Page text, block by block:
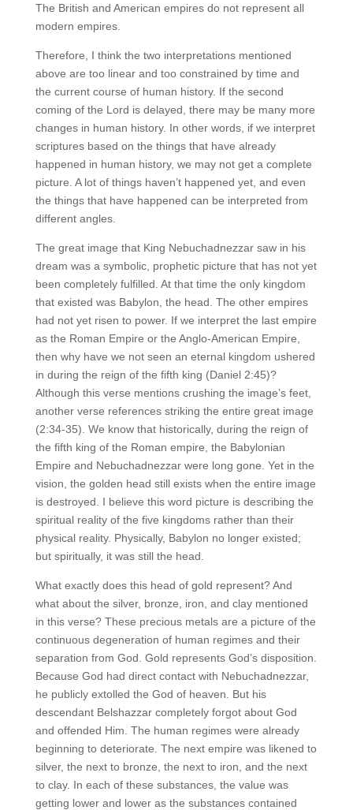
The British and American empires do not represent all
modern empires.
Therefore, I think the two interpretations mentioned
above are too linear and too constrained by time and
the current course of human history. If the second
coming of the Lord is delayed, there may be many more
changes in human history. In other words, if we interpret
scriptures based on the things that have already
happened in human history, we may not get a complete
picture. A lot of things haven’t happened yet, and even
the things that have happened can be interpreted from
different angles.
The great image that King Nebuchadnezzar saw in his
dream was a symbolic, prophetic picture that has not yet
been completely fulfilled. At that time the only kingdom
that existed was Babylon, the head. The other empires
had not yet risen to power. If we interpret the last empire
as the Roman Empire or the Anglo-American Empire,
then why have we not seen an eternal kingdom ushered
in during the reign of the fifth king (Daniel 2:45)?
Although this verse mentions crushing the image’s feet,
another verse references striking the entire great image
(2:34-35). We know that historically, during the reign of
the fifth king of the Roman empire, the Babylonian
Empire and Nebuchadnezzar were long gone. Yet in the
vision, the golden head still exists when the entire image
is destroyed. I believe this word picture is describing the
spiritual reality of the five kingdoms rather than their
physical reality. Physically, Babylon no longer existed;
but spiritually, it was still the head.
What exactly does this head of gold represent? And
what about the silver, bronze, iron, and clay mentioned
in this verse? These precious metals are a picture of the
continuous degeneration of human regimes and their
separation from God. Gold represents God’s disposition.
Because God had direct contact with Nebuchadnezzar,
he publicly extolled the God of heaven. But his
descendant Belshazzar completely forgot about God
and offended Him. The human regimes were already
beginning to deteriorate. The next empire was likened to
silver, the next to bronze, the next to iron, and the next
to clay. In each of these substances, the value was
getting lower and lower as the substances contained